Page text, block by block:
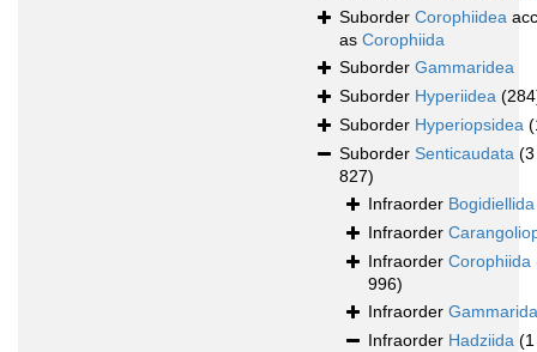
Suborder Corophiidea
as Corophiida
Suborder Gammaridea
Suborder Hyperiidea
Suborder Hyperiopsidea
Suborder Senticaudata (3
827)
Infraorder Bogidiellida
Infraorder
Infraorder Corophiida
996)
Infraorder Gammarida
Infraorder Hadziida (1